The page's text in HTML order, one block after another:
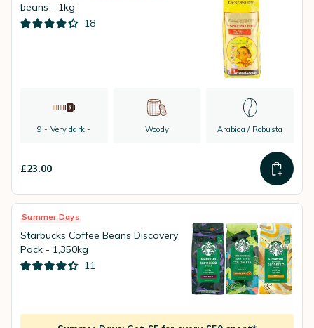
beans - 1kg
18
9 - Very dark - Woody Arabica / Robusta
£23.00
Summer Days
Starbucks Coffee Beans Discovery
Pack - 1,350kg
11